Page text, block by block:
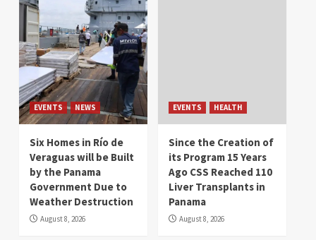
EVENTS NEWS
Six Homes in Río de
Veraguas will be Built
by the Panama
Government Due to
Weather Destruction
August 8, 2026
EVENTS HEALTH
Since the Creation of
its Program 15 Years
Ago CSS Reached 110
Liver Transplants in
Panama
August 8, 2026